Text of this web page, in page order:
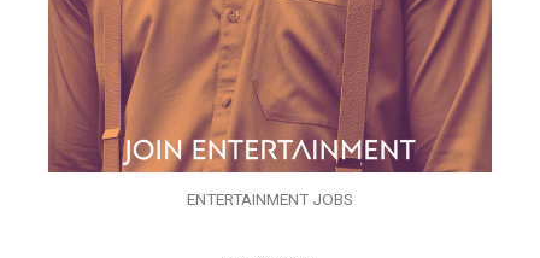
ENTERTAINMENT JOBS